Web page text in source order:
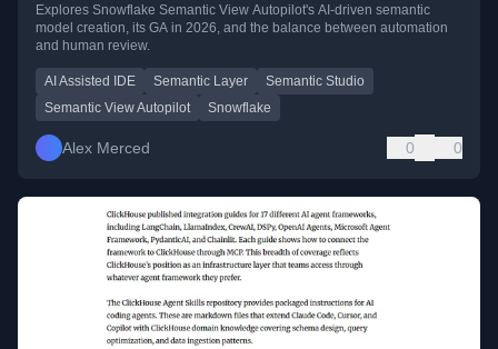
Explores Snowflake Semantic View Autopilot's AI-driven semantic
model creation, its GA in 2026, and the balance between automation
and human review.
AI Assisted IDE Semantic Layer
Semantic Studio
Semantic View Autopilot
Snowflake
Alex Merced 0 0